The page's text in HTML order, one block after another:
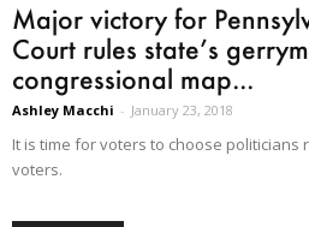
Major victory for
Court rules state’s
congressional map...
Ashley Macchi - January 23, 2018
It is time for voters to choose
voters.